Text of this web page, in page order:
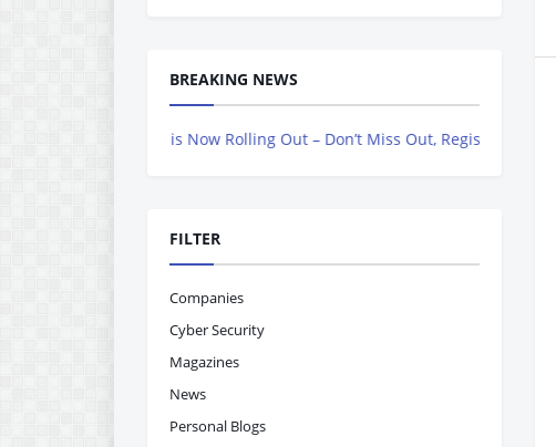
BREAKING NEWS
Magazine is Now Rolling Out – Don’t Miss Out, Register Today
FILTER
Companies
Cyber Security
Magazines
News
Personal Blogs